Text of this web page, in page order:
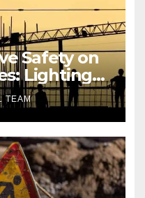
Safety on
Lighting
TEAM